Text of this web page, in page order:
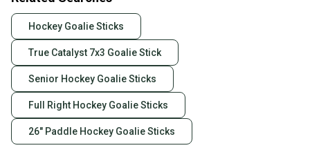
Hockey Goalie Sticks
True Catalyst 7x3 Goalie Stick
Senior Hockey Goalie Sticks
Full Right Hockey Goalie Sticks
26" Paddle Hockey Goalie Sticks